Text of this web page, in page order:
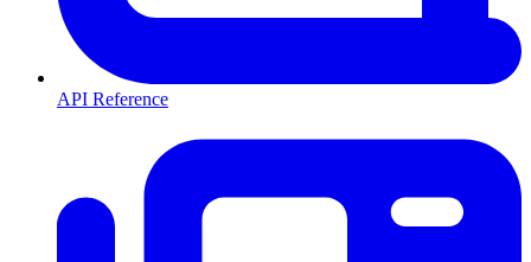
API Reference